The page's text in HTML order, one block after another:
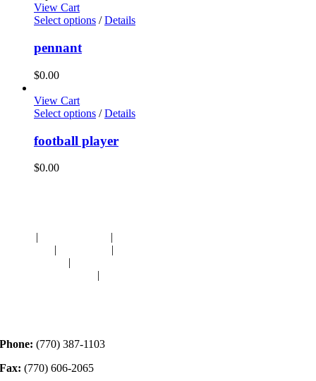
View Cart
Select options / Details
pennant
$0.00
View Cart
Select options / Details
football player
$0.00
| |
| |
|
|
Phone: (770) 387-1103
Fax: (770) 606-2065